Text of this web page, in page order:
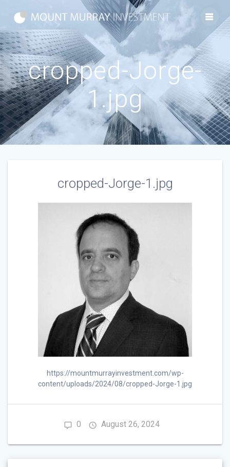
Skip
to
content
cropped-Jorge-
1.jpg
cropped-Jorge-1.jpg
https://mountmurrayinvestment.com/wp-
content/uploads/2024/08/cropped-Jorge-1.jpg
0 August 26, 2024